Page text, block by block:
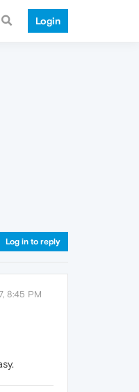
Login
Log in to reply
8:45 PM